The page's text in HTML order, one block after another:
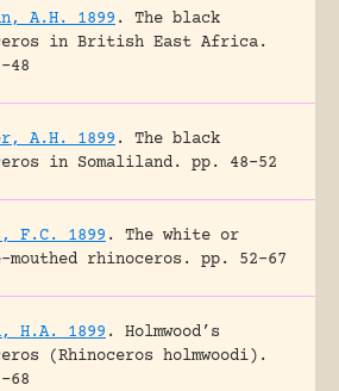
A.H. 1899 .
The black
in British East Africa.
48
A.H. 1899 .
The black
in Somaliland.
pp. 48-52
F.C. 1899 .
The white or
mouthed rhinoceros.
pp. 52-67
H.A. 1899 .
Holmwood’s
(Rhinoceros holmwoodi).
68